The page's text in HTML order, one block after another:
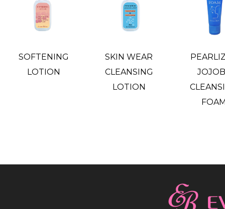
SOFTENING
LOTION
SKIN WEAR
CLEANSING
LOTION